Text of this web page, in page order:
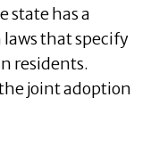
state has a
that specify
residents.
joint adoption